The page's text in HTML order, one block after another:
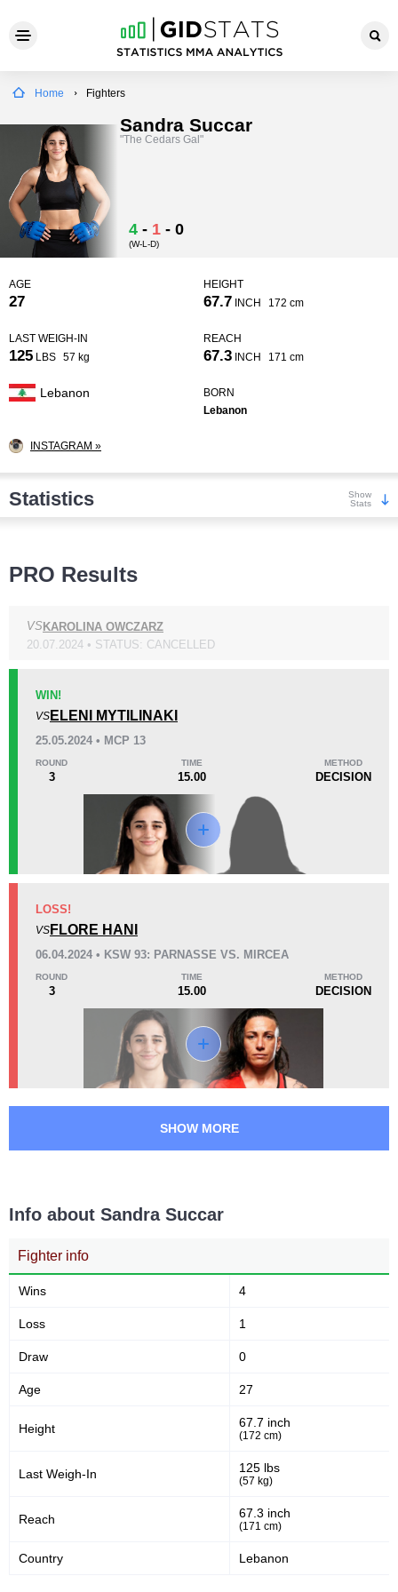
Home Fighters
Sandra Succar
"The Cedars Gal"
4 - 1 - 0
(W-L-D)
AGE
27
HEIGHT
67.7 INCH 172 cm
LAST WEIGH-IN
125 LBS 57 kg
REACH
67.3 INCH 171 cm
Lebanon
BORN
Lebanon
INSTAGRAM »
Statistics
Show
Stats
KO/TKO
0
Dec
(100%)
Sub
0
11:3946
Avg fight time
Promotion Stats
Promotion
2
MMACP
1
PRO Results
VSKAROLINA OWCZARZ
20.07.2024 • STATUS: CANCELLED
WIN!
VS ELENI MYTILINAKI
25.05.2024 • MCP 13
ROUND
3
TIME
15.00
METHOD
DECISION
LOSS!
VS FLORE HANI
06.04.2024 • KSW 93: PARNASSE VS. MIRCEA
ROUND
3
TIME
15.00
METHOD
DECISION
SHOW MORE
Info about Sandra Succar
Fighter info
Wins 4
Loss 1
Draw 0
Age 27
Height 67.7 inch
(172 cm)
Last Weigh-In 125 lbs
(57 kg)
Reach 67.3 inch
(171 cm)
Country Lebanon